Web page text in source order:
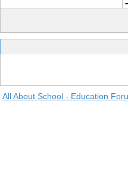
All About School - Education